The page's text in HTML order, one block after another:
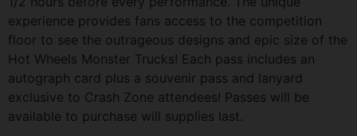
experience provides fans access to the competition
floor to see the outrageous designs and epic size of the
Hot Wheels Monster Trucks! Each pass includes an
autograph card plus a souvenir pass and lanyard
exclusive to Crash Zone attendees! Passes will be
available to purchase will supplies last.